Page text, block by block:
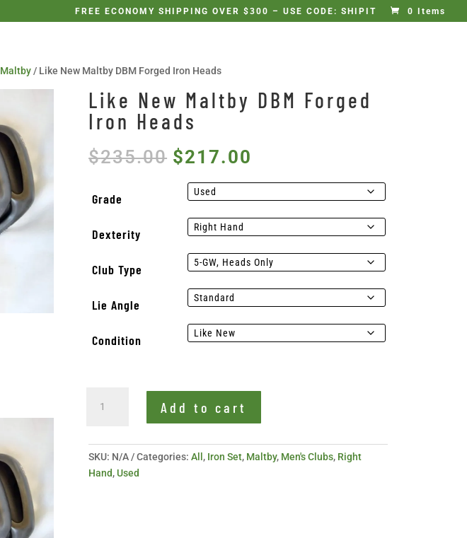
FREE ECONOMY SHIPPING OVER $300 – USE CODE: SHIPIT 0 Items
Maltby/ Like New Maltby DBM Forged Iron Heads
Like New Maltby DBM Forged
Iron Heads
$235.00 Original
was:
$235.00.
$217.00
is:
$217.00.
Grade
Dexterity
Club Type
Lie Angle
Condition
New
DBM
Forged
Add to cart
SKU: N/A Categories:All , Iron Set, Maltby, Men's Clubs, Right
Hand,Used